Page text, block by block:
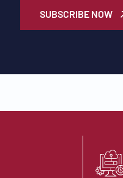
SUBSCRIBE NOW